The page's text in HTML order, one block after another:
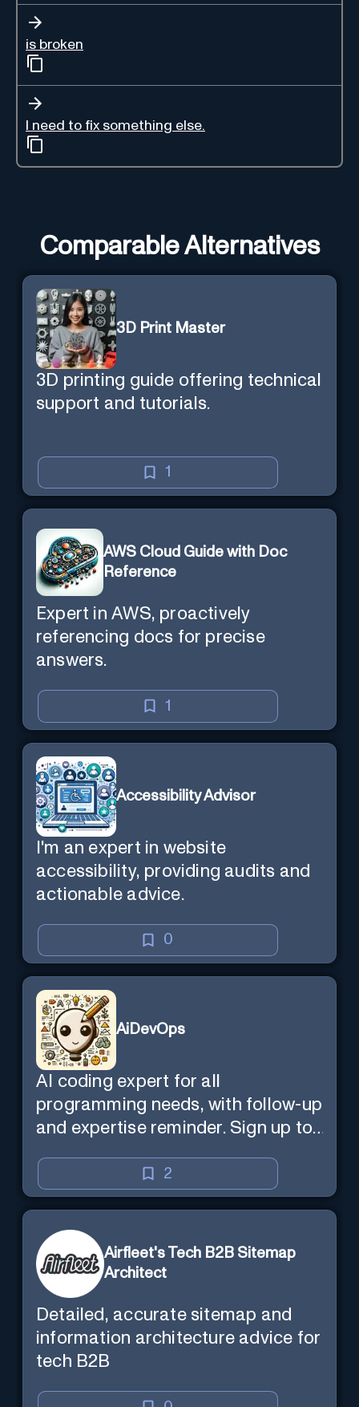
is broken
I need to fix something else.
Comparable Alternatives
3D Print Master
3D printing guide offering technical
support and tutorials.
1
AWS Cloud Guide with Doc
Reference
Expert in AWS, proactively
referencing docs for precise
answers.
1
Accessibility Advisor
I'm an expert in website
accessibility, providing audits and
actionable advice.
0
AiDevOps
AI coding expert for all
programming needs, with follow-up
and expertise reminder. Sign up to
2
Airfleet's Tech B2B Sitemap
Architect
Detailed, accurate sitemap and
information architecture advice for
tech B2B